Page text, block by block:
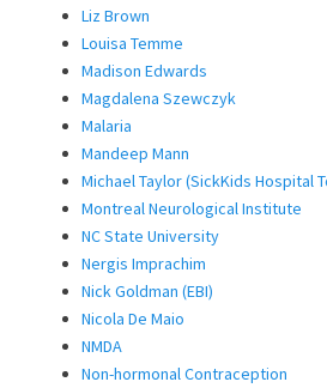
Liz Brown
Louisa Temme
Madison Edwards
Magdalena Szewczyk
Malaria
Mandeep Mann
Michael Taylor (SickKids Hospital
Montreal Neurological Institute
NC State University
Nergis Imprachim
Nick Goldman (EBI)
Nicola De Maio
NMDA
Non-hormonal Contraception